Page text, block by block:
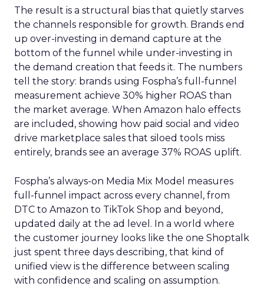
The result is a structural bias that quietly starves
the channels responsible for growth. Brands end
up over-investing in demand capture at the
bottom of the funnel while under-investing in
the demand creation that feeds it. The numbers
tell the story: brands using Fospha’s full-funnel
measurement achieve 30% higher ROAS than
the market average. When Amazon halo effects
are included, showing how paid social and video
drive marketplace sales that siloed tools miss
entirely, brands see an average 37% ROAS uplift.
Fospha’s always-on Media Mix Model measures
full-funnel impact across every channel, from
DTC to Amazon to TikTok Shop and beyond,
updated daily at the ad level. In a world where
the customer journey looks like the one Shoptalk
just spent three days describing, that kind of
unified view is the difference between scaling
with confidence and scaling on assumption.